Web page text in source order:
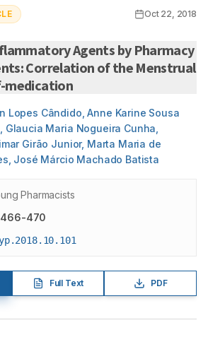
Oct 22, 2018
Agents by Pharmacy
Correlation of the Menstrual
medication
Lopes Cândido, Anne Karine Sousa
Glaucia Maria Nogueira Cunha,
Girão Junior, Marta Maria de
José Márcio Machado Batista
Pharmacists
466-470
Full Text PDF